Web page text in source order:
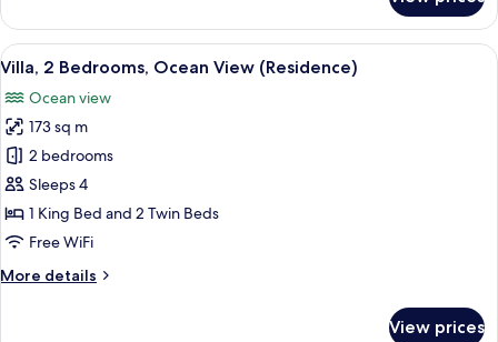
Villa,
Ocean
View
View
all
photos
for
Villa,
2
Bedrooms,
Ocean
(Residence)
A poolside area with lounge chairs,
8
Villa, 2 Bedrooms, Ocean View (Residence)
Ocean view
173 sq m
2 bedrooms
Sleeps 4
1 King Bed and 2 Twin Beds
Free WiFi
More details
More
View prices